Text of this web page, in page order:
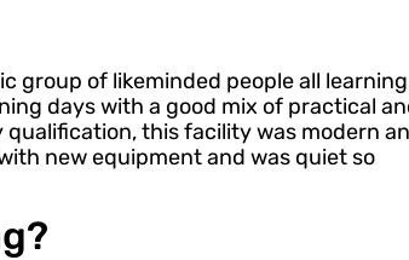
group of likeminded people all learning
days with a good mix of practical
this facility was modern
new equipment and was quiet so